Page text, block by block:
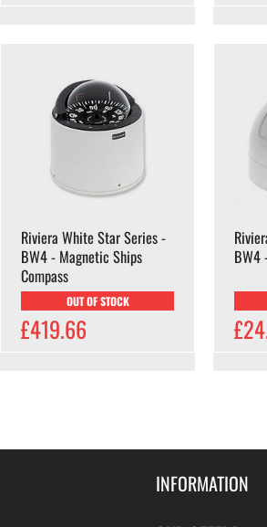
Riviera White Star Series -
BW4 - Magnetic Ships
Compass
OUT OF STOCK
£419.66
BW4
INFORMATION